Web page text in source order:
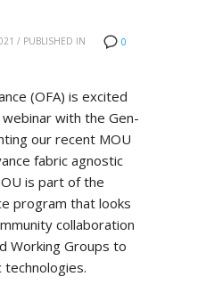
0
/ PUBLISHED IN
(OFA) is excited
with the Gen-
our recent MOU
fabric agnostic
is part of the
program that looks
collaboration
Working Groups to
technologies.